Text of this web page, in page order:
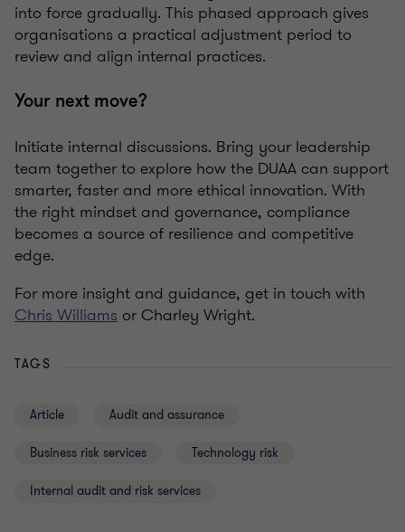
into force gradually. This phased approach gives
organisations a practical adjustment period to
review and align internal practices.
Your next move?
Initiate internal discussions. Bring your leadership
team together to explore how the DUAA can support
smarter, faster and more ethical innovation. With
the right mindset and governance, compliance
becomes a source of resilience and competitive
edge.
For more insight and guidance, get in touch with
Chris Williams or Charley Wright.
TAGS
Article Audit and assurance
Business risk services Technology risk
Internal audit and risk services